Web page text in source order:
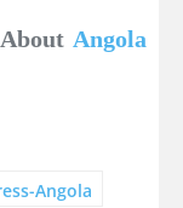
Angola
Angola